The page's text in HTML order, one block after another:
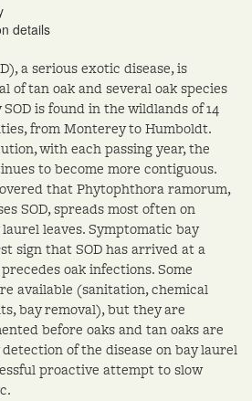
details
a serious exotic disease, is
of tan oak and several oak species
is found in the wildlands of 14
from Monterey to Humboldt.
with each passing year, the
to become more contiguous.
that Phytophthora ramorum,
SOD, spreads most often on
leaves. Symptomatic bay
sign that SOD has arrived at a
oak infections. Some
available (sanitation, chemical
bay removal), but they are
before oaks and tan oaks are
of the disease on bay laurel
proactive attempt to slow